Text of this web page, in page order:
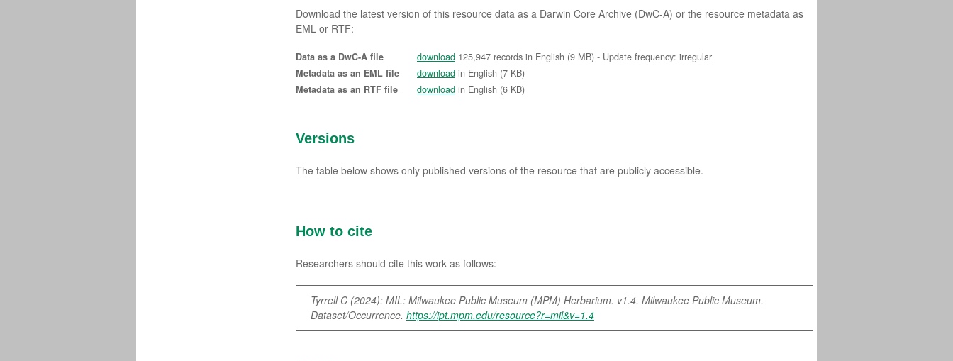
Download the latest version of this resource data as a Darwin Core Archive (DwC-A) or the resource metadata as
EML or RTF:
Data as a DwC-A file download 125,947 records in English (9 MB) - Update frequency: irregular
Metadata as an EML file
download in English (7 KB)
Metadata as an RTF file
download in English (6 KB)
Versions
The table below shows only published versions of the resource that are publicly accessible.
How to cite
Researchers should cite this work as follows:
Tyrrell C (2024): MIL: Milwaukee Public Museum (MPM) Herbarium. v1.4. Milwaukee Public Museum.
Dataset/Occurrence. https://ipt.mpm.edu/resource?r=mil&v=1.4